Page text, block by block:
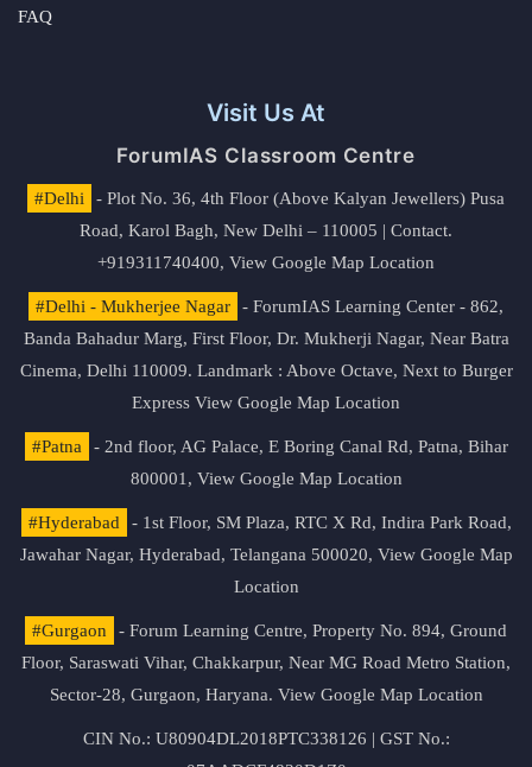
FAQ
Visit Us At
ForumIAS Classroom Centre
#Delhi
- Plot No. 36, 4th Floor (Above Kalyan Jewellers) Pusa
Road, Karol Bagh, New Delhi – 110005 | Contact.
+919311740400, View Google Map Location
#Delhi - Mukherjee Nagar
- ForumIAS Learning Center - 862,
Banda Bahadur Marg, First Floor, Dr. Mukherji Nagar, Near Batra
Cinema, Delhi 110009. Landmark : Above Octave, Next to Burger
Express View Google Map Location
#Patna
- 2nd floor, AG Palace, E Boring Canal Rd, Patna, Bihar
800001, View Google Map Location
#Hyderabad
- 1st Floor, SM Plaza, RTC X Rd, Indira Park Road,
Jawahar Nagar, Hyderabad, Telangana 500020, View Google Map
Location
#Gurgaon
- Forum Learning Centre, Property No. 894, Ground
Floor, Saraswati Vihar, Chakkarpur, Near MG Road Metro Station,
Sector-28, Gurgaon, Haryana. View Google Map Location
CIN No.: U80904DL2018PTC338126 | GST No.: